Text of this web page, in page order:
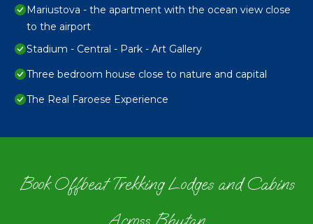
Mariustova - the apartment with the ocean view close
to the airport
Stadium - Central - Park - Art Gallery
Three bedroom house close to nature and capital
The Real Faroese Experience
Book Offbeat Trekking Lodges and Cabins